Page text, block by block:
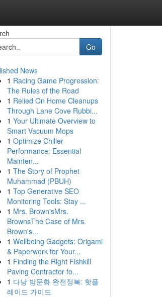
Go
News
1 Racing Game Progression:
The Rules of the Road
1 Relied On Home Cleanups
Through Lane Cove Rubbi...
1 Your Ultimate Overview to
Smart Vacuum Mops
1 Optimize Chiller
Performance: Essential
Mainten...
1 The Story of Prophet
Muhammad (PBUH)
1 Top Generative SEO
Monitoring Tools: Stay ...
1 Mrs. Brown'sMrs.
BrownsThe Case of Mrs.
Brown's...
1 Wellbeing Gadgets: Origami
& Paperwork for Your...
1 Finding the Right Fishkill
Paving Contractor fo...
1 다낭 밤문화 완전정복: 핫플
레이드 가이드